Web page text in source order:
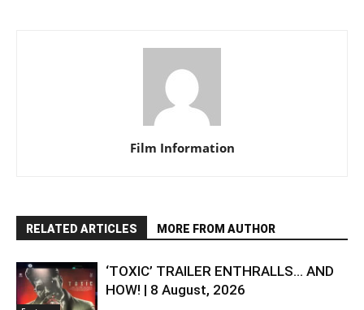
Film Information
RELATED ARTICLES MORE FROM AUTHOR
‘TOXIC’ TRAILER ENTHRALLS… AND
HOW! | 8 August, 2026